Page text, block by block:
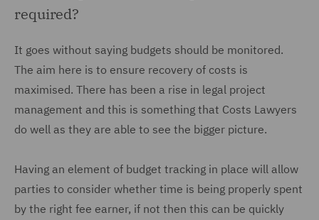
required?
It goes without saying budgets should be monitored.
The aim here is to ensure recovery of costs is
maximised. There has been a rise in legal project
management and this is something that Costs Lawyers
do well as they are able to see the bigger picture.
Having an element of budget tracking in place will allow
parties to consider whether time is being properly spent
by the right fee earner, if not then this can be quickly